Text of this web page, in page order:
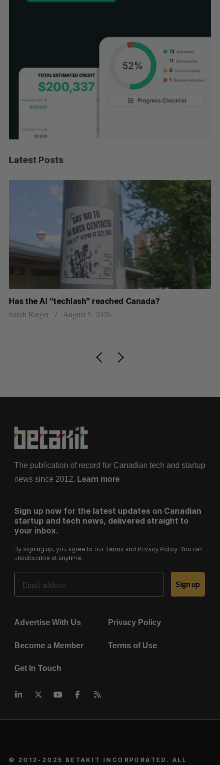
Latest Posts
Has the AI “techlash” reached Canada?
Sarah Rieger August 5, 2026
The publication of record for Canadian tech and startup
news since 2012. Learn more
Sign up now for the latest updates on Canadian
startup and tech news, delivered straight to
your inbox.
By signing up, you agree to our Terms and Privacy Policy. You can
unsubscribe at anytime.
Email Address
Sign up
Advertise With Us Privacy Policy
Become a Member Terms of Use
Get In Touch
© 2012-2025 BETAKIT INCORPORATED. ALL